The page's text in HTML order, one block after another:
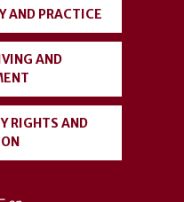
AND PRACTICE
AND
RIGHTS AND